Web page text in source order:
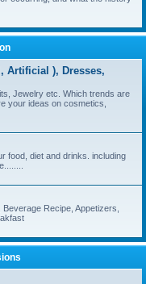
Artificial ), Dresses,
Jewelry etc. Which trends are
your ideas on cosmetics,
food, diet and drinks. including
Recipe, Appetizers,